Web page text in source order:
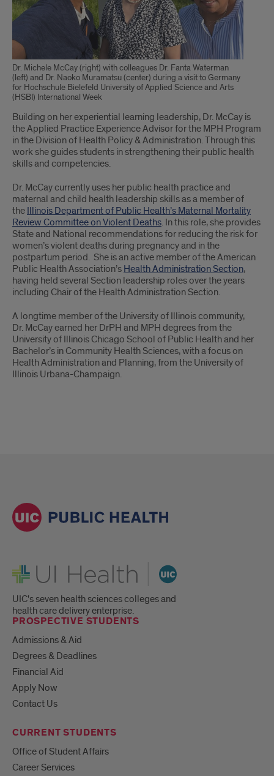
Dr. Michele McCay (right) with colleagues Dr. Fanta Waterman
(left) and Dr. Naoko Muramatsu (center) during a visit to Germany
for Hochschule Bielefeld University of Applied Science and Arts
(HSBI) International Week
Building on her experiential learning leadership, Dr. McCay is
the Applied Practice Experience Advisor for the MPH Program
in the Division of Health Policy & Administration. Through this
work she guides students in strengthening their public health
skills and competencies.
Dr. McCay currently uses her public health practice and
maternal and child health leadership skills as a member of
the Illinois Department of Public Health’s Maternal Mortality
Review Committee on Violent Deaths. In this role, she provides
State and National recommendations for reducing the risk for
women’s violent deaths during pregnancy and in the
postpartum period. She is an active member of the American
Public Health Association’s Health Administration Section,
having held several Section leadership roles over the years
including Chair of the Health Administration Section.
A longtime member of the University of Illinois community,
Dr. McCay earned her DrPH and MPH degrees from the
University of Illinois Chicago School of Public Health and her
Bachelor’s in Community Health Sciences, with a focus on
Health Administration and Planning, from the University of
Illinois Urbana-Champaign.
UI Health
UIC's seven health sciences colleges and
health care delivery enterprise.
PROSPECTIVE STUDENTS
Admissions & Aid
Degrees & Deadlines
Financial Aid
Apply Now
Contact Us
CURRENT STUDENTS
Office of Student Affairs
Career Services